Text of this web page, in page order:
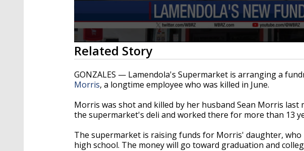
0
seconds
of
58
secondsVolume
90%
Related Story
GONZALES — Lamendola's Supermarket is arranging a
Morris, a longtime employee who was killed in June.
Morris was shot and killed by her husband Sean Morris last
the supermarket's deli and worked there for more than 13
The supermarket is raising funds for Morris' daughter,
high school. The money will go toward graduation and